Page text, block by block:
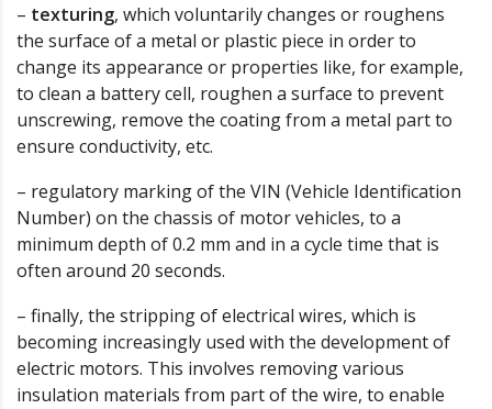
– texturing, which voluntarily changes or roughens
the surface of a metal or plastic piece in order to
change its appearance or properties like, for example,
to clean a battery cell, roughen a surface to prevent
unscrewing, remove the coating from a metal part to
ensure conductivity, etc.
– regulatory marking of the VIN (Vehicle Identification
Number) on the chassis of motor vehicles, to a
minimum depth of 0.2 mm and in a cycle time that is
often around 20 seconds.
– finally, the stripping of electrical wires, which is
becoming increasingly used with the development of
electric motors. This involves removing various
insulation materials from part of the wire, to enable